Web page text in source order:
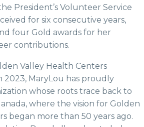
President’s Volunteer Service
for six consecutive years,
four Gold awards for her
contributions.
Valley Health Centers
2023, MaryLou has proudly
whose roots trace back to
where the vision for Golden
began more than 50 years ago.